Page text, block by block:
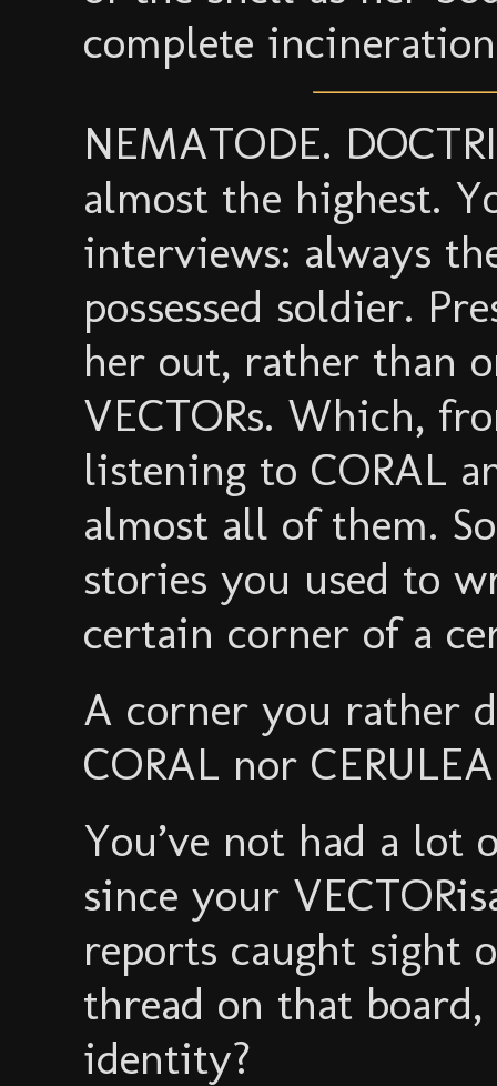
complete
NEMATODE.
almost the highest.
interviews: always
possessed soldier.
her out, rather than
VECTORs. Which,
listening to CORAL
almost all of them.
stories you used to
certain corner of a
A corner you rather
CORAL nor
You’ve not had a lot
since your
reports caught sight
thread on that
identity?